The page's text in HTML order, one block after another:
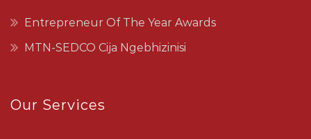
Entrepreneur Of The Year Awards
MTN-SEDCO Cija Ngebhizinisi
Our Services